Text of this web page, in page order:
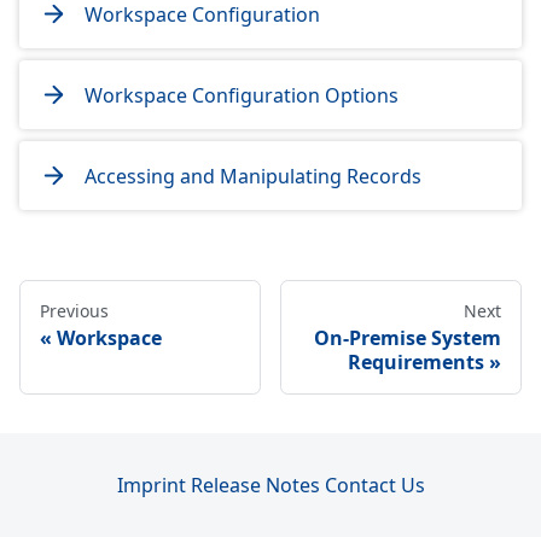
Workspace Configuration
Workspace Configuration Options
Accessing and Manipulating Records
Previous
Workspace
Next
On-Premise System
Requirements
Imprint Release Notes Contact Us